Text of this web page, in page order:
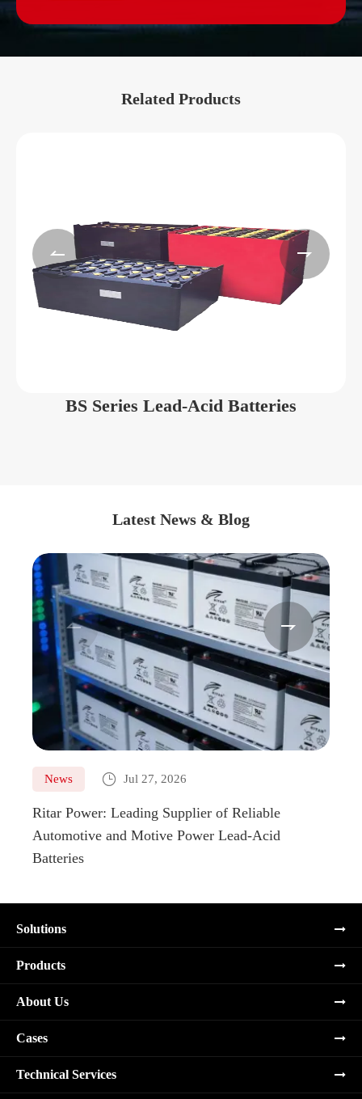
Related Products
BS Series Lead-Acid Batteries
 
Latest News & Blog
News  Jul 27, 2026
Ritar Power: Leading Supplier of Reliable
Automotive and Motive Power Lead-Acid
Batteries
 
Solutions
Products
About Us
Cases
Technical Services